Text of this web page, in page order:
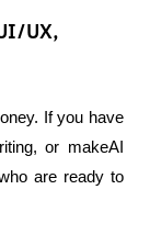
UX,
If you have
or makeAI
are ready to